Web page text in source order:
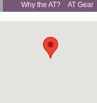
Why the AT?
AT Gear